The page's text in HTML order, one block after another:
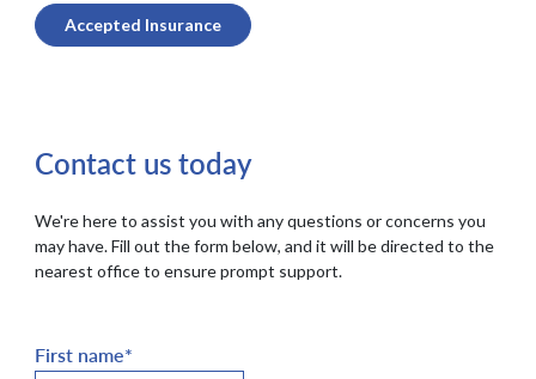
Accepted Insurance
Contact us today
We're here to assist you with any questions or concerns you
may have. Fill out the form below, and it will be directed to the
nearest office to ensure prompt support.
First name*